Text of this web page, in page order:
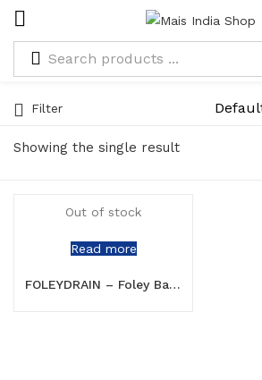
Showing the single result
Filter
Out of stock
Read more
FOLEYDRAIN – Foley Balloon Catheter